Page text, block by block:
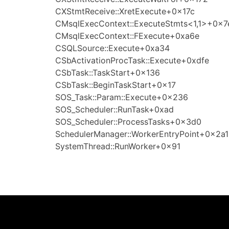
CXStmtReceive::XretExecute+0x17c
CMsqlExecContext::FExecute+0xa6e
CSQLSource::Execute+0xa34
CSbActivationProcTask::Execute+0xdfe
CSbTask::TaskStart+0x136
CSbTask::BeginTaskStart+0x17
SOS_Task::Param::Execute+0x236
SOS_Scheduler::RunTask+0xad
SOS_Scheduler::ProcessTasks+0x3d0
SchedulerManager::WorkerEntryPoint+0x2a1
SystemThread::RunWorker+0x91